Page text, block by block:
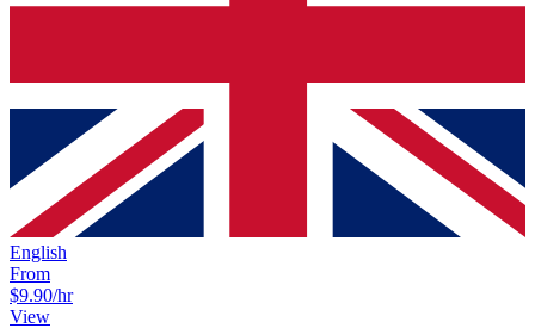
English
From
$9.90/hr
View